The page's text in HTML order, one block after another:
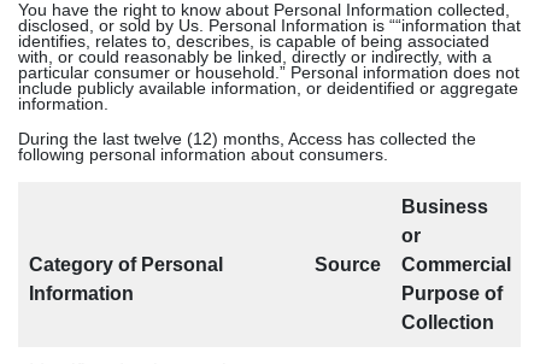
You have the right to know about Personal Information collected,
disclosed, or sold by Us. Personal Information is ““information that
identifies, relates to, describes, is capable of being associated
with, or could reasonably be linked, directly or indirectly, with a
particular consumer or household.” Personal information does not
include publicly available information, or deidentified or aggregate
information.
During the last twelve (12) months, Access has collected the
following personal information about consumers.
Category of Personal
Information
Source
Business
or
Commercial
Purpose of
Collection